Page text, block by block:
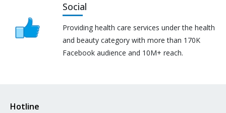
Social
Providing health care services under the health
and beauty category with more than 170K
Facebook audience and 10M+ reach.
Hotline